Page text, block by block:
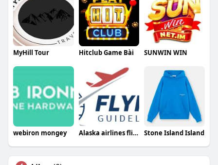
MyHill Tour Hitclub Game Bài SUNWIN WIN
webiron mongey Alaska airlines flight change policy Stone Island Island